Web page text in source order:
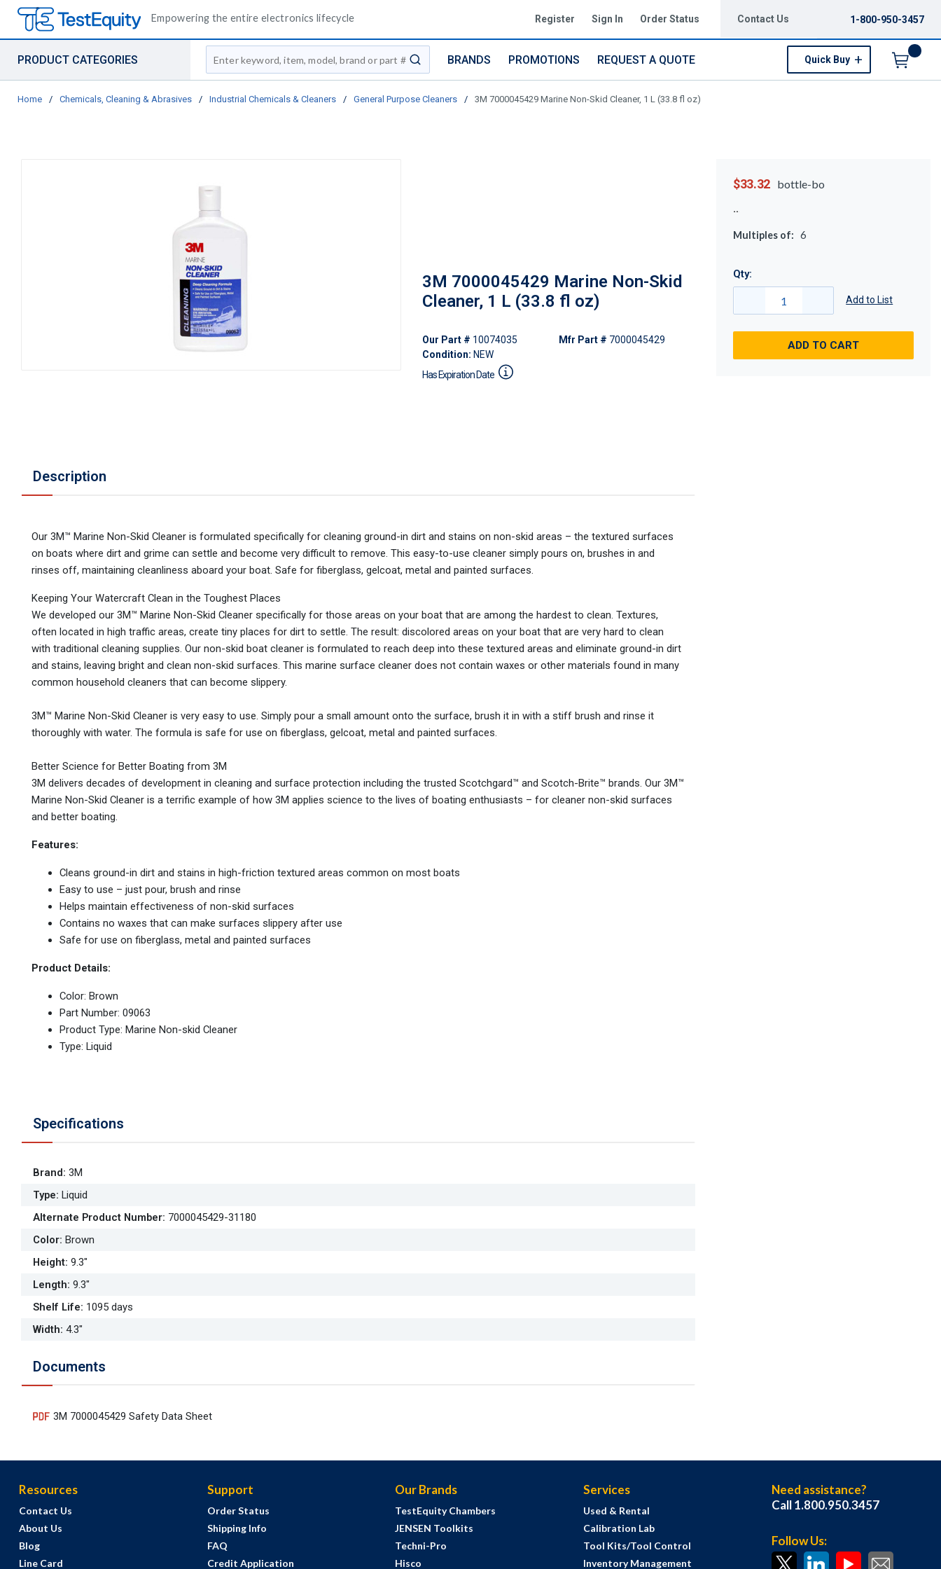
Empowering the entire electronics lifecycle Register Sign In Order Status Contact Us 1-800-950-3457
PRODUCT CATEGORIES
Site Search
submit search
BRANDS PROMOTIONS REQUEST A QUOTE Quick Buy
Home / Chemicals, Cleaning & Abrasives / Industrial Chemicals & Cleaners / General Purpose Cleaners / 3M 7000045429 Marine Non-Skid Cleaner, 1 L (33.8 fl oz)
3M 7000045429 Marine Non-Skid
Cleaner, 1 L (33.8 fl oz)
Our Part # 10074035
Condition: NEW
Mfr Part # 7000045429
Has Expiration Date
Description
Our 3M™ Marine Non-Skid Cleaner is formulated specifically for cleaning ground-in dirt and stains on non-skid areas – the textured surfaces
on boats where dirt and grime can settle and become very difficult to remove. This easy-to-use cleaner simply pours on, brushes in and
rinses off, maintaining cleanliness aboard your boat. Safe for fiberglass, gelcoat, metal and painted surfaces.
Keeping Your Watercraft Clean in the Toughest Places
We developed our 3M™ Marine Non-Skid Cleaner specifically for those areas on your boat that are among the hardest to clean. Textures,
often located in high traffic areas, create tiny places for dirt to settle. The result: discolored areas on your boat that are very hard to clean
with traditional cleaning supplies. Our non-skid boat cleaner is formulated to reach deep into these textured areas and eliminate ground-in dirt
and stains, leaving bright and clean non-skid surfaces. This marine surface cleaner does not contain waxes or other materials found in many
common household cleaners that can become slippery.
3M™ Marine Non-Skid Cleaner is very easy to use. Simply pour a small amount onto the surface, brush it in with a stiff brush and rinse it
thoroughly with water. The formula is safe for use on fiberglass, gelcoat, metal and painted surfaces.
Better Science for Better Boating from 3M
3M delivers decades of development in cleaning and surface protection including the trusted Scotchgard™ and Scotch-Brite™ brands. Our 3M™
Marine Non-Skid Cleaner is a terrific example of how 3M applies science to the lives of boating enthusiasts – for cleaner non-skid surfaces
and better boating.
Features:
Cleans ground-in dirt and stains in high-friction textured areas common on most boats
Easy to use – just pour, brush and rinse
Helps maintain effectiveness of non-skid surfaces
Contains no waxes that can make surfaces slippery after use
Safe for use on fiberglass, metal and painted surfaces
Product Details:
Color: Brown
Part Number: 09063
Product Type: Marine Non-skid Cleaner
Type: Liquid
Specifications
Brand: 3M
Type: Liquid
Alternate Product Number: 7000045429-31180
Color: Brown
Height: 9.3"
Length: 9.3"
Shelf Life: 1095 days
Width: 4.3"
Documents
3M 7000045429 Safety Data Sheet
$33.32 bottle-bo
Multiples of: 6
Qty:
Add to List
ADD TO CART
Resources
Contact Us
About Us
Blog
Line Card
Support
Order Status
Shipping Info
FAQ
Credit Application
Our Brands
TestEquity Chambers
JENSEN Toolkits
Techni-Pro
Hisco
Services
Used & Rental
Calibration Lab
Tool Kits/Tool Control
Inventory Management
Need assistance?
Call 1.800.950.3457
Follow Us: